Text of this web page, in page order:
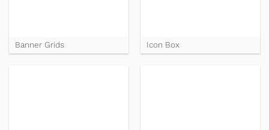
Banner Grids Icon Box